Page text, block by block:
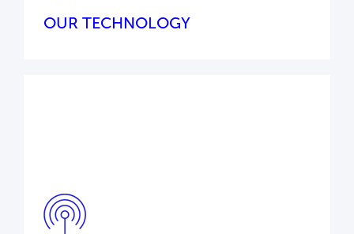
OUR TECHNOLOGY